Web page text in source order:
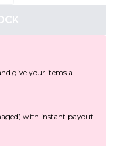
give your items a
with instant payout